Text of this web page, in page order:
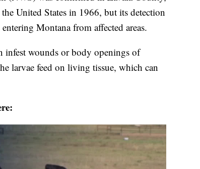
United States in 1966, but its detection
Montana from affected areas.
infest wounds or body openings of
larvae feed on living tissue, which can